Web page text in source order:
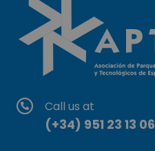
Call us at
(+34) 951 23 13 06